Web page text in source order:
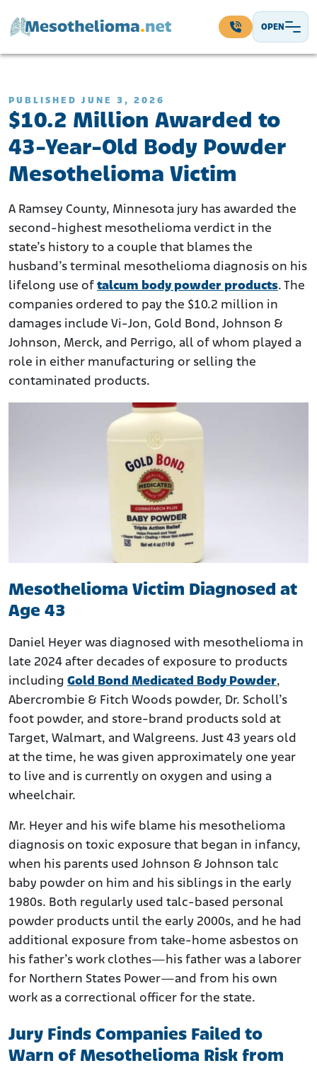
OPEN
Main Navigation
PUBLISHED JUNE 3, 2026
$10.2 Million Awarded to
43-Year-Old Body Powder
Mesothelioma Victim
A Ramsey County, Minnesota jury has awarded the
second-highest mesothelioma verdict in the
state’s history to a couple that blames the
husband’s terminal mesothelioma diagnosis on his
lifelong use of talcum body powder products. The
companies ordered to pay the $10.2 million in
damages include Vi-Jon, Gold Bond, Johnson &
Johnson, Merck, and Perrigo, all of whom played a
role in either manufacturing or selling the
contaminated products.
Mesothelioma Victim Diagnosed at
Age 43
Daniel Heyer was diagnosed with mesothelioma in
late 2024 after decades of exposure to products
including Gold Bond Medicated Body Powder,
Abercrombie & Fitch Woods powder, Dr. Scholl’s
foot powder, and store-brand products sold at
Target, Walmart, and Walgreens. Just 43 years old
at the time, he was given approximately one year
to live and is currently on oxygen and using a
wheelchair.
Mr. Heyer and his wife blame his mesothelioma
diagnosis on toxic exposure that began in infancy,
when his parents used Johnson & Johnson talc
baby powder on him and his siblings in the early
1980s. Both regularly used talc-based personal
powder products until the early 2000s, and he had
additional exposure from take-home asbestos on
his father’s work clothes—his father was a laborer
for Northern States Power—and from his own
work as a correctional officer for the state.
Jury Finds Companies Failed to
Warn of Mesothelioma Risk from